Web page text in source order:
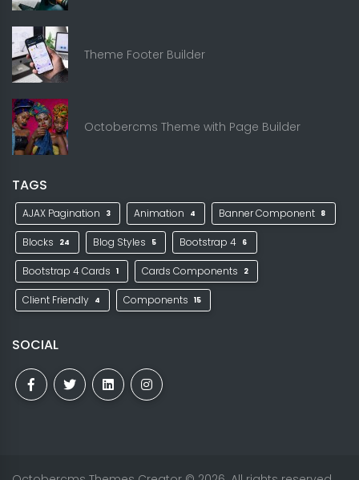
Theme Footer Builder
Octobercms Theme with Page Builder
TAGS
AJAX Pagination 3 Animation 4 Banner Component 8
Blocks 24 Blog Styles 5 Bootstrap 4 6
Bootstrap 4 Cards 1 Cards Components 2
Client Friendly 4 Components 15
SOCIAL